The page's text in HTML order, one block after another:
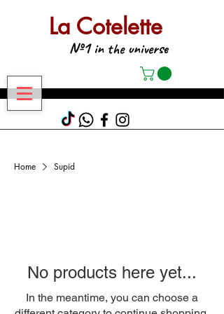
La Cotelette
№1in the universe
Home Supid
No products here yet...
In the meantime, you can choose a